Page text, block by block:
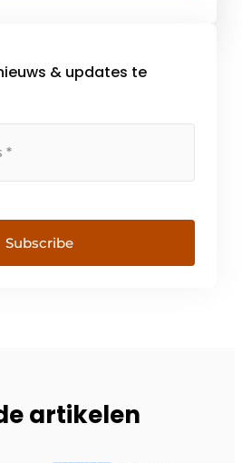
& updates te
Subscribe
artikelen